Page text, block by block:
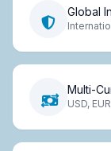
Global
Multi-
USD,